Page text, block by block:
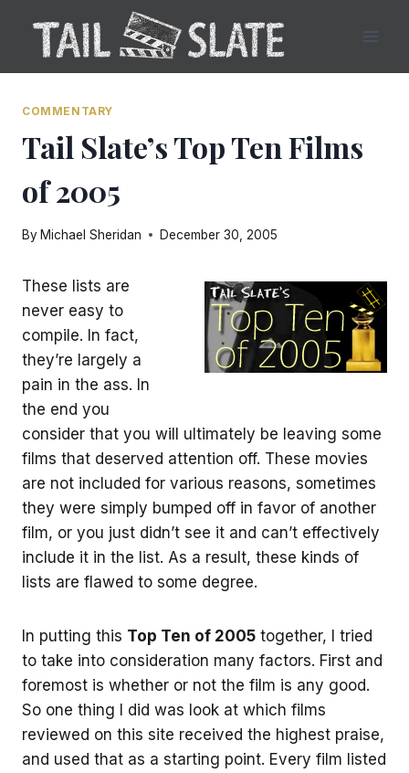
content
COMMENTARY
Tail Slate’s Top Ten Films
of 2005
ByMichael Sheridan December 30, 2005
These lists are
never easy to
compile. In fact,
they’re largely a
pain in the ass. In
the end you
consider that you will ultimately be leaving some
films that deserved attention off. These movies
are not included for various reasons, sometimes
they were simply bumped off in favor of another
film, or you just didn’t see it and can’t effectively
include it in the list. As a result, these kinds of
lists are flawed to some degree.
In putting this Top Ten of 2005 together, I tried
to take into consideration many factors. First and
foremost is whether or not the film is any good.
So one thing I did was look at which films
reviewed on this site received the highest praise,
and used that as a starting point. Every film listed